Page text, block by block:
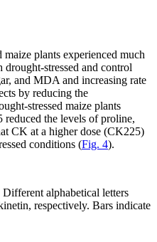
maize plants experienced much
stressed and control
and MDA and increasing rate
by reducing the
stressed maize plants
reduced the levels of proline,
CK at a higher dose (CK225)
conditions (Fig. 4).
alphabetical letters
respectively. Bars indicate